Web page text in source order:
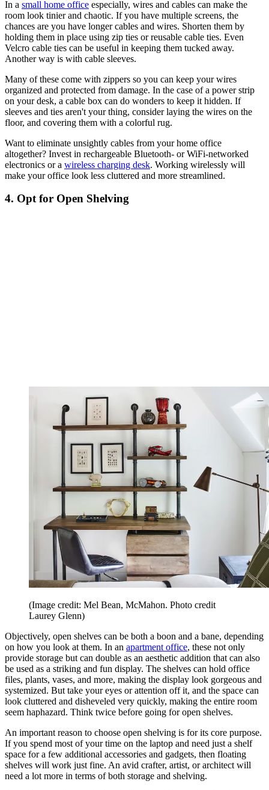
In a small home office especially, wires and cables can make the
room look tinier and chaotic. If you have multiple screens, the
chances are you have longer cables and wires. Shorten them by
holding them in place using zip ties or reusable cable ties. Even
Velcro cable ties can be useful in keeping them tucked away.
Another way is with cable sleeves.
Many of these come with zippers so you can keep your wires
organized and protected from damage. In the case of a power strip
on your desk, a cable box can do wonders to keep it hidden. If
sleeves and ties aren't your thing, consider laying the wires on the
floor, and covering them with a colorful rug.
Want to eliminate unsightly cables from your home office
altogether? Invest in rechargeable Bluetooth- or WiFi-networked
electronics or a wireless charging desk. Working wirelessly will
make your office look less cluttered and more streamlined.
4. Opt for Open Shelving
(Image credit: Mel Bean, McMahon. Photo credit
Laurey Glenn)
Objectively, open shelves can be both a boon and a bane, depending
on how you look at them. In an apartment office, these not only
provide storage but can double as an aesthetic addition that can also
be used as a striking and fun display. The shelves can hold office
files, plants, vases, and more, making the display look gorgeous and
systemized. But take your eyes or attention off it, and the space can
look cluttered and disheveled very quickly, making the entire room
seem haphazard. Think twice before going for open shelves.
An important reason to choose open shelving is for its core purpose.
If you spend most of your time on the laptop and need just a shelf
space for a few additional accessories and gadgets, then floating
shelves will work just fine. An avid crafter, artist, or architect will
need a lot more in terms of both storage and shelving.